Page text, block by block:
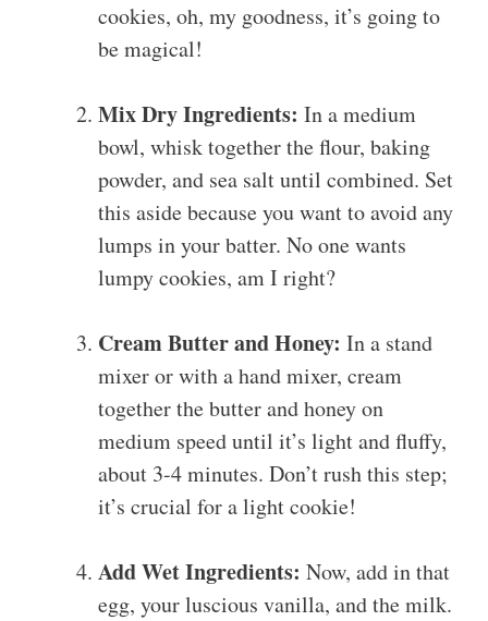
cookies, oh, my goodness, it’s going to
be magical!
Mix Dry Ingredients: In a medium
bowl, whisk together the flour, baking
powder, and sea salt until combined. Set
this aside because you want to avoid any
lumps in your batter. No one wants
lumpy cookies, am I right?
Cream Butter and Honey: In a stand
mixer or with a hand mixer, cream
together the butter and honey on
medium speed until it’s light and fluffy,
about 3-4 minutes. Don’t rush this step;
it’s crucial for a light cookie!
Add Wet Ingredients: Now, add in that
egg, your luscious vanilla, and the milk.